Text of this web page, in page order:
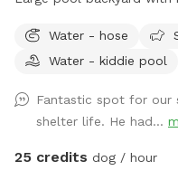
Water - hose
Water - kiddie pool
Fantastic spot for our
shelter life. He had...
25 credits dog / hour